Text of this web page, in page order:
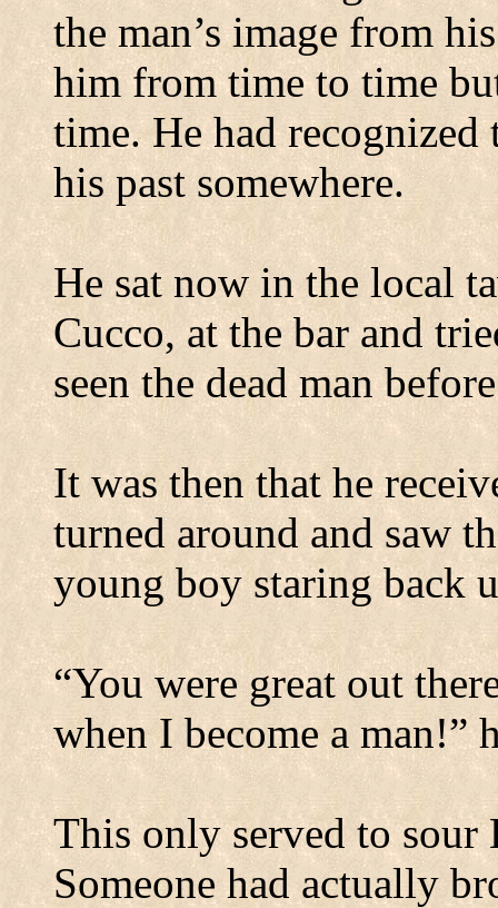
the man’s image from
him from time to time
time. He had
his past somewhere.
He sat now in the local
Cucco, at the bar and
seen the dead man
It was then that he
turned around and saw
young boy staring back
“You were great out
when I become a man!”
This only served to sour
Someone had actually